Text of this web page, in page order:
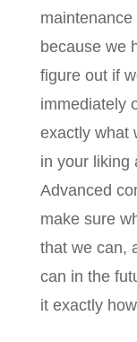
because we
figure out if
immediately
exactly what
in your liking
Advanced
make sure
that we can,
can in the
it exactly